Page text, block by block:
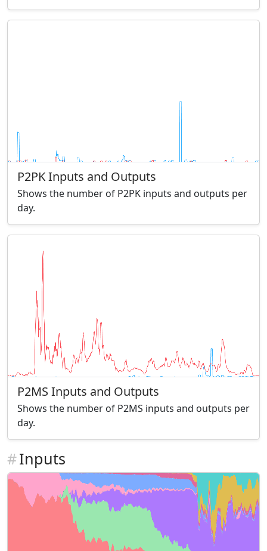
P2PK Inputs and Outputs
Shows the number of P2PK inputs and outputs per
day.
P2MS Inputs and Outputs
Shows the number of P2MS inputs and outputs per
day.
#Inputs